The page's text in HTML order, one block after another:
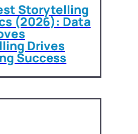
Storytelling
(2026): Data
Drives
Success